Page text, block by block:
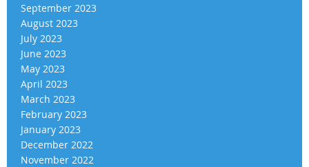
September 2023
August 2023
July 2023
June 2023
May 2023
April 2023
March 2023
February 2023
January 2023
December 2022
November 2022